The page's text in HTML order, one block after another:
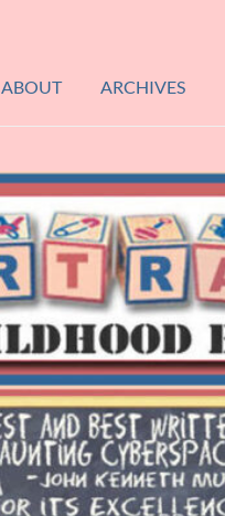
ABOUT ARCHIVES